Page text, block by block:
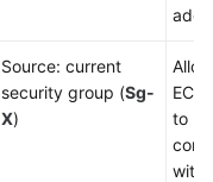
Source: current
security group (Sg-
X)
to
with